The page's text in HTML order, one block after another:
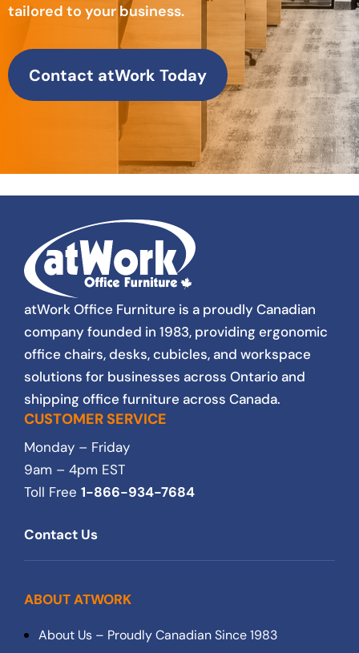
tailored to your business.
Contact atWork Today
atWork Office Furniture is a proudly Canadian
company founded in 1983, providing ergonomic
office chairs, desks, cubicles, and workspace
solutions for businesses across Ontario and
shipping office furniture across Canada.
CUSTOMER SERVICE
Monday – Friday
9am – 4pm EST
Toll Free 1-866-934-7684
Contact Us
ABOUT ATWORK
About Us – Proudly Canadian Since 1983